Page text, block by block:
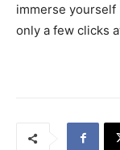
immerse
only a few clicks